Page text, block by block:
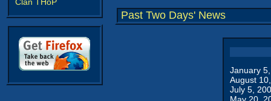
Past Two Days' News
January
August
July 5,